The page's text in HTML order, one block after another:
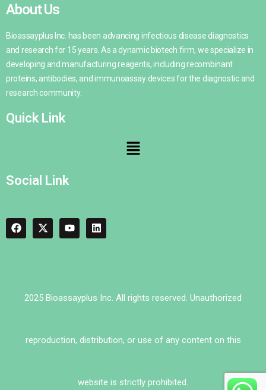
About Us
Bioassayplus Inc. has been advancing infectious disease diagnostics
and research for 15 years. As a dynamic biotech firm, we specialize in
developing and manufacturing reagents, including recombinant
proteins, antibodies, and immunoassay devices for the diagnostic and
research community.
Quick Link
Social Link
2025 Bioassayplus Inc. All rights reserved. Unauthorized
reproduction, distribution, or use of any content on this
website is strictly prohibited.